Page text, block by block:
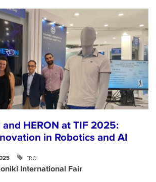
HERON at TIF 2025:
in Robotics and AI
IRO
International Fair